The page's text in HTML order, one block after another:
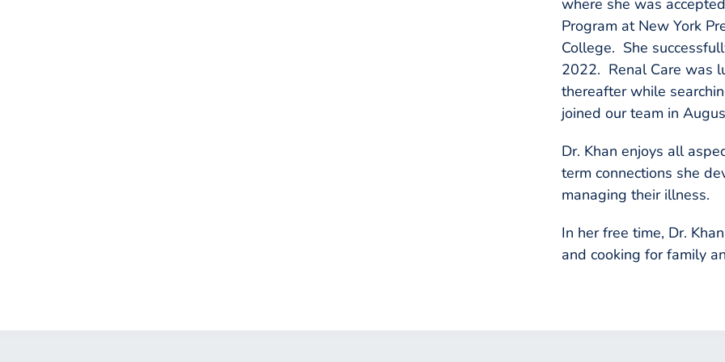
Program at New York
College. She
2022. Renal Care was
thereafter while
joined our team in
Dr. Khan enjoys all
term connections she
managing their illness.
In her free time, Dr.
and cooking for family